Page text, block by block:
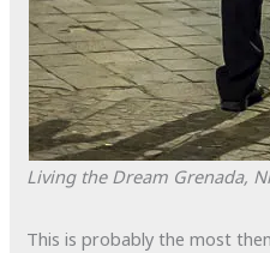
Living the Dream Grenada,
This is probably the most